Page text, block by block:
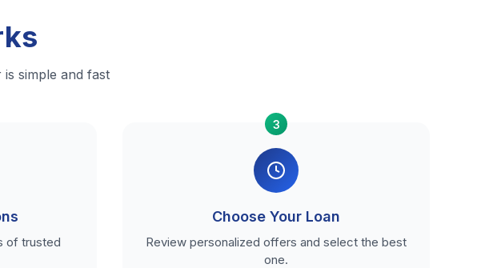
simple and fast
of trusted
3
Choose Your Loan
Review personalized offers and select the best
one.